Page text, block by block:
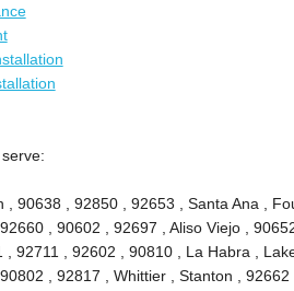
, 90638 , 92850 , 92653 , Santa Ana ,
, 90602 , 92697 , Aliso Viejo ,
92711 , 92602 , 90810 , La Habra ,
, 92817 , Whittier , Stanton , 92662